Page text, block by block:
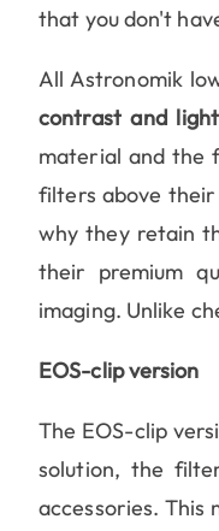
that you don't
All Astronomik
contrast and
material and the
filters above
why they retain
their premium
imaging. Unlike
EOS-clip version
The EOS-clip
solution, the
accessories. This